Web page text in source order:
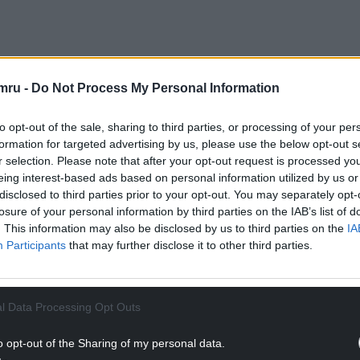
- Do Not Process My Personal Information
opt-out of the sale, sharing to third parties, or processing of your
for targeted advertising by us, please use the below opt-out
selection. Please note that after your opt-out request is processed
interest-based ads based on personal information utilized by us
to third parties prior to your opt-out. You may separately
of your personal information by third parties on the IAB’s list of
This information may also be disclosed by us to third parties on the
Participants that may further disclose it to other third parties.
Data Processing Opt Outs
opt-out of the Sharing of my personal data.
who managed a hairdressers in the Kings Cross
worked in the salon.
mid-80s when he revealed a never-before-
language.
sat in for Terry Wogan for a week on his